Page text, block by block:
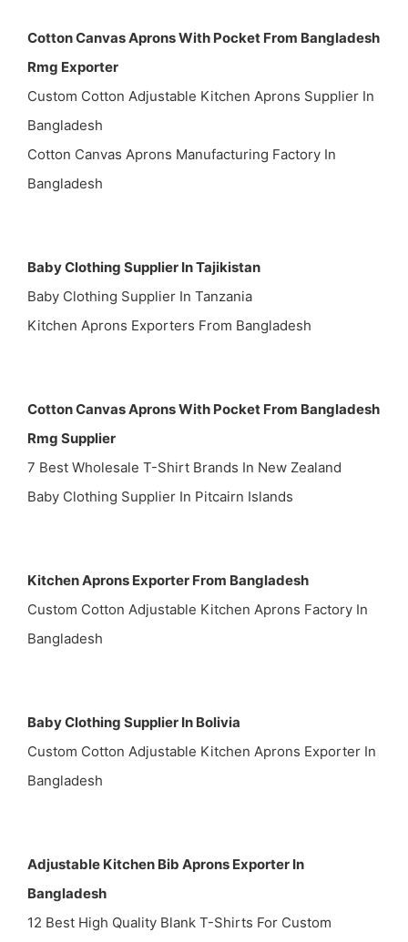
Cotton Canvas Aprons With Pocket From Bangladesh
Rmg Exporter
Custom Cotton Adjustable Kitchen Aprons Supplier In
Bangladesh
Cotton Canvas Aprons Manufacturing Factory In
Bangladesh
Baby Clothing Supplier In Tajikistan
Baby Clothing Supplier In Tanzania
Kitchen Aprons Exporters From Bangladesh
Cotton Canvas Aprons With Pocket From Bangladesh
Rmg Supplier
7 Best Wholesale T-Shirt Brands In New Zealand
Baby Clothing Supplier In Pitcairn Islands
Kitchen Aprons Exporter From Bangladesh
Custom Cotton Adjustable Kitchen Aprons Factory In
Bangladesh
Baby Clothing Supplier In Bolivia
Custom Cotton Adjustable Kitchen Aprons Exporter In
Bangladesh
Adjustable Kitchen Bib Aprons Exporter In
Bangladesh
12 Best High Quality Blank T-Shirts For Custom